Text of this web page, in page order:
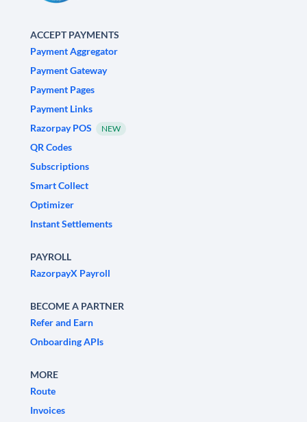
ACCEPT PAYMENTS
Payment Aggregator
Payment Gateway
Payment Pages
Payment Links
Razorpay POS
NEW
QR Codes
Subscriptions
Smart Collect
Optimizer
Instant Settlements
PAYROLL
RazorpayX Payroll
BECOME A PARTNER
Refer and Earn
Onboarding APIs
MORE
Route
Invoices